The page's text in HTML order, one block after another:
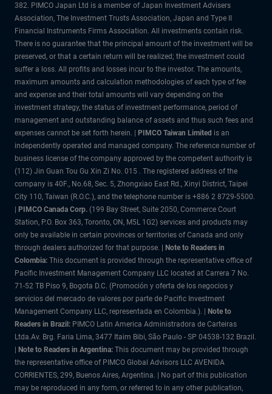
382. PIMCO Japan Ltd is a member of Japan Investment Advisers
Association, The Investment Trusts Association, Japan and Type II
Financial Instruments Firms Association. All investments contain risk.
There is no guarantee that the principal amount of the investment will be
preserved, or that a certain return will be realized; the investment could
suffer a loss. All profits and losses incur to the investor. The amounts,
maximum amounts and calculation methodologies of each type of fee
and expense and their total amounts will vary depending on the
investment strategy, the status of investment performance, period of
management and outstanding balance of assets and thus such fees and
expenses cannot be set forth herein. | PIMCO Taiwan Limited is an
independently operated and managed company. The reference number of
business license of the company approved by the competent authority is
(112) Jin Guan Tou Gu Xin Zi No. 015 . The registered address of the
company is 40F., No.68, Sec. 5, Zhongxiao East Rd., Xinyi District, Taipei
City 110, Taiwan (R.O.C.), and the telephone number is +886 2 8729-5500.
| PIMCO Canada Corp. (199 Bay Street, Suite 2050, Commerce Court
Station, P.O. Box 363, Toronto, ON, M5L 1G2) services and products may
only be available in certain provinces or territories of Canada and only
through dealers authorized for that purpose. | Note to Readers in
Colombia: This document is provided through the representative office of
Pacific Investment Management Company LLC located at Carrera 7 No.
71-52 TB Piso 9, Bogota D.C. (Promoción y oferta de los negocios y
servicios del mercado de valores por parte de Pacific Investment
Management Company LLC, representada en Colombia.). | Note to
Readers in Brazil: PIMCO Latin America Administradora de Carteiras
Ltda.Av. Brg. Faria Lima, 3477 Itaim Bibi, São Paulo - SP 04538-132 Brazil.
| Note to Readers in Argentina: This document may be provided through
the representative office of PIMCO Global Advisors LLC AVENIDA
CORRIENTES, 299, Buenos Aires, Argentina. | No part of this publication
may be reproduced in any form, or referred to in any other publication,